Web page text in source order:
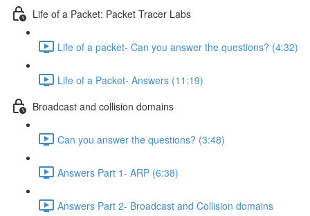
Life of a Packet: Packet Tracer Labs
Life of a packet- Can you answer the questions? (4:32)
Life of a Packet- Answers (11:19)
Broadcast and collision domains
Can you answer the questions? (3:48)
Answers Part 1- ARP (6:38)
Answers Part 2- Broadcast and Collision domains